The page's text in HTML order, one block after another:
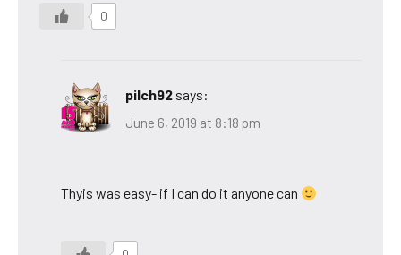
0
pilch92 says:
June 6, 2019 at 8:18 pm
Thyis was easy- if I can do it anyone can